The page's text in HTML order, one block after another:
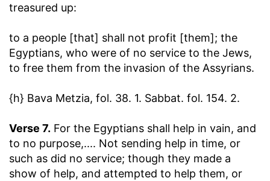
treasured up:
to a people [that] shall not profit [them]; the
Egyptians, who were of no service to the Jews,
to free them from the invasion of the Assyrians.
{h} Bava Metzia, fol. 38. 1. Sabbat. fol. 154. 2.
Verse 7. For the Egyptians shall help in vain, and
to no purpose,.... Not sending help in time, or
such as did no service; though they made a
show of help, and attempted to help them, or